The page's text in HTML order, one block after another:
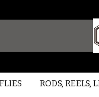
FLIES RODS, REELS,